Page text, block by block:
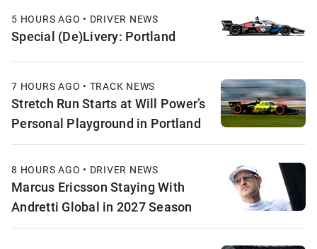
5 HOURS AGO • DRIVER NEWS
Special (De)Livery: Portland
7 HOURS AGO • TRACK NEWS
Stretch Run Starts at Will Power’s
Personal Playground in Portland
8 HOURS AGO • DRIVER NEWS
Marcus Ericsson Staying With
Andretti Global in 2027 Season